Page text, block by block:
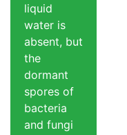
liquid
water is
absent, but
the
dormant
spores of
bacteria
and fungi